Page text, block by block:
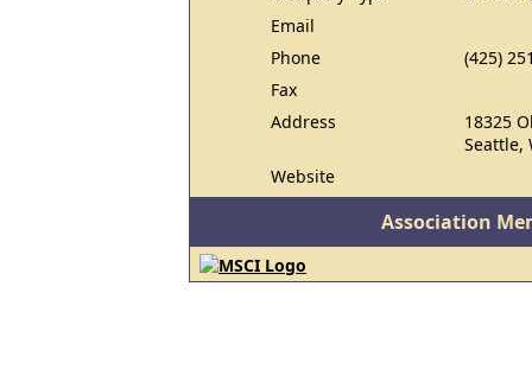
Email
Phone
(425)
Fax
Address
18325
Seattle,
Website
Association